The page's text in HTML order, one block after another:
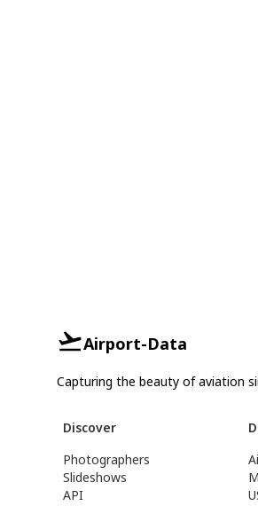
Airport-Data
Capturing the beauty of aviation
Discover
Photographers
Slideshows
API